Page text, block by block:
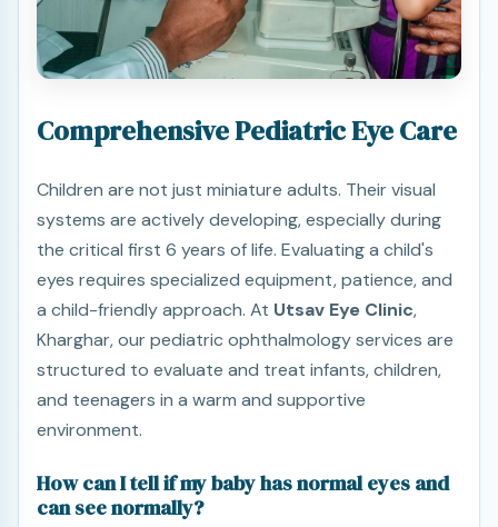
Comprehensive Pediatric Eye Care
Children are not just miniature adults. Their visual
systems are actively developing, especially during
the critical first 6 years of life. Evaluating a child's
eyes requires specialized equipment, patience, and
a child-friendly approach. At Utsav Eye Clinic,
Kharghar, our pediatric ophthalmology services are
structured to evaluate and treat infants, children,
and teenagers in a warm and supportive
environment.
How can I tell if my baby has normal eyes and
can see normally?